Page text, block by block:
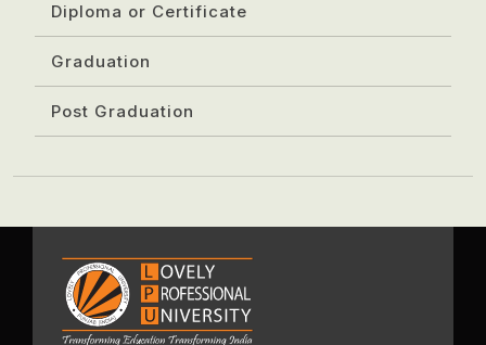
Diploma or Certificate
Graduation
Post Graduation